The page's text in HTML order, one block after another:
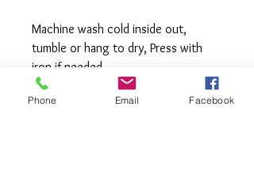
Machine wash cold inside out,
tumble or hang to dry, Press with
iron if needed.
**All items are made to order. If you
Phone Email Facebook